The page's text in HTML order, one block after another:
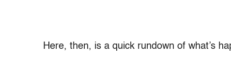
Here, then, is a quick rundown of what’s